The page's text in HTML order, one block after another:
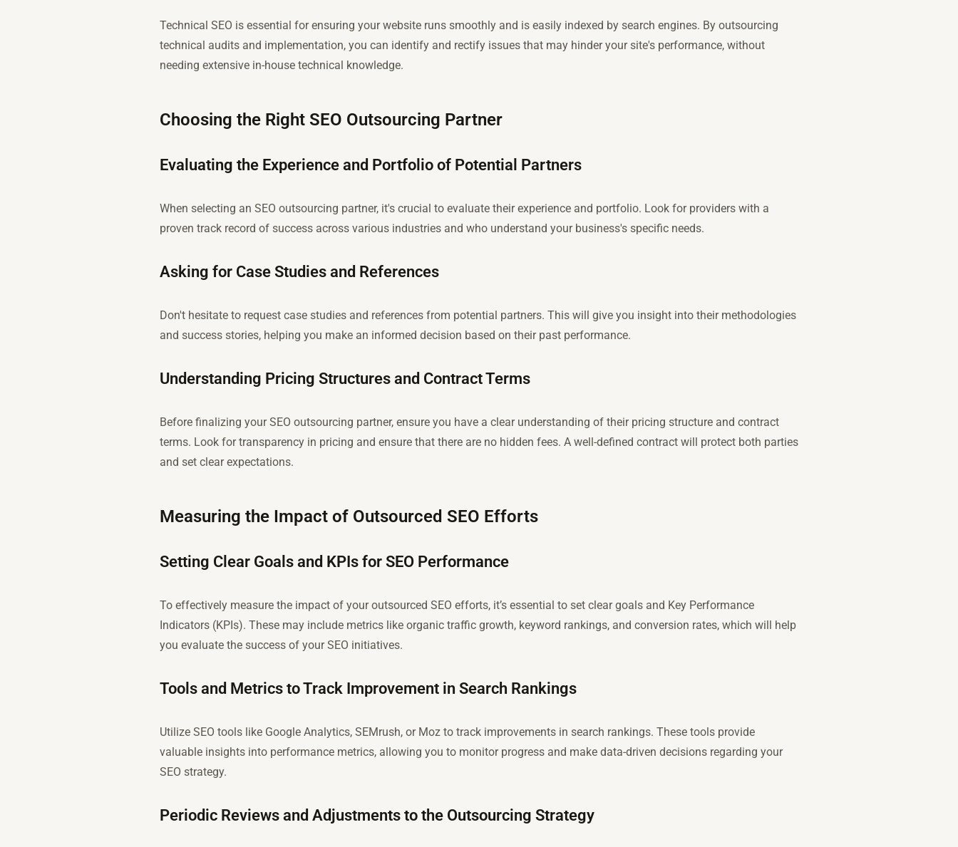
Technical SEO is essential for ensuring your website runs smoothly and is easily indexed by search engines. By outsourcing
technical audits and implementation, you can identify and rectify issues that may hinder your site's performance, without
needing extensive in-house technical knowledge.
Choosing the Right SEO Outsourcing Partner
Evaluating the Experience and Portfolio of Potential Partners
When selecting an SEO outsourcing partner, it's crucial to evaluate their experience and portfolio. Look for providers with a
proven track record of success across various industries and who understand your business's specific needs.
Asking for Case Studies and References
Don't hesitate to request case studies and references from potential partners. This will give you insight into their methodologies
and success stories, helping you make an informed decision based on their past performance.
Understanding Pricing Structures and Contract Terms
Before finalizing your SEO outsourcing partner, ensure you have a clear understanding of their pricing structure and contract
terms. Look for transparency in pricing and ensure that there are no hidden fees. A well-defined contract will protect both parties
and set clear expectations.
Measuring the Impact of Outsourced SEO Efforts
Setting Clear Goals and KPIs for SEO Performance
To effectively measure the impact of your outsourced SEO efforts, it’s essential to set clear goals and Key Performance
Indicators (KPIs). These may include metrics like organic traffic growth, keyword rankings, and conversion rates, which will help
you evaluate the success of your SEO initiatives.
Tools and Metrics to Track Improvement in Search Rankings
Utilize SEO tools like Google Analytics, SEMrush, or Moz to track improvements in search rankings. These tools provide
valuable insights into performance metrics, allowing you to monitor progress and make data-driven decisions regarding your
SEO strategy.
Periodic Reviews and Adjustments to the Outsourcing Strategy